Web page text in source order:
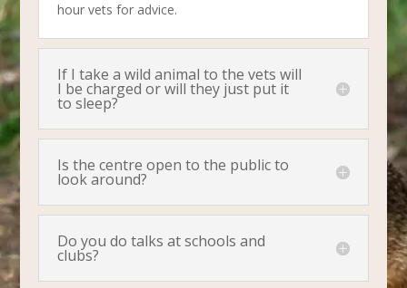
hour vets for advice.
If I take a wild animal to the vets will
I be charged or will they just put it
to sleep?
Is the centre open to the public to
look around?
Do you do talks at schools and
clubs?